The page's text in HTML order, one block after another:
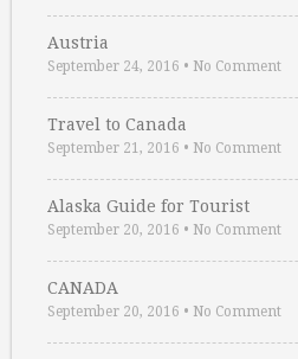
Austria
September 24, 2016 • No Comment
Travel to Canada
September 21, 2016 • No Comment
Alaska Guide for Tourist
September 20, 2016 • No Comment
CANADA
September 20, 2016 • No Comment